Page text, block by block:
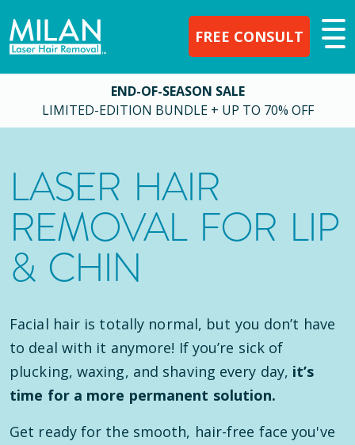
FREE CONSULT
END-OF-SEASON SALE
LIMITED-EDITION BUNDLE + UP TO 70% OFF
LASER HAIR
REMOVAL FOR LIP
& CHIN
Facial hair is totally normal, but you don’t have
to deal with it anymore! If you’re sick of
plucking, waxing, and shaving every day, it’s
time for a more permanent solution.
Get ready for the smooth, hair-free face you've